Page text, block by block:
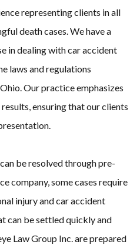
representing clients in all
death cases. We have a
in dealing with car accident
laws and regulations
Our practice emphasizes
ensuring that our clients
be resolved through pre-
company, some cases require
injury and car accident
can be settled quickly and
Law Group Inc. are prepared